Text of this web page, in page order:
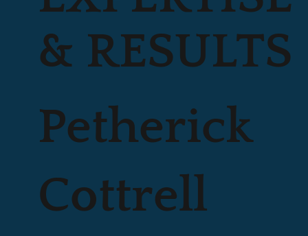
& RESULTS
Petherick
Cottrell